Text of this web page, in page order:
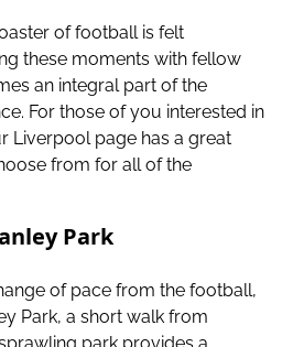
of football is felt
these moments with fellow
an integral part of the
For those of you interested in
Liverpool page has a great
from for all of the
Park
of pace from the football,
Park, a short walk from